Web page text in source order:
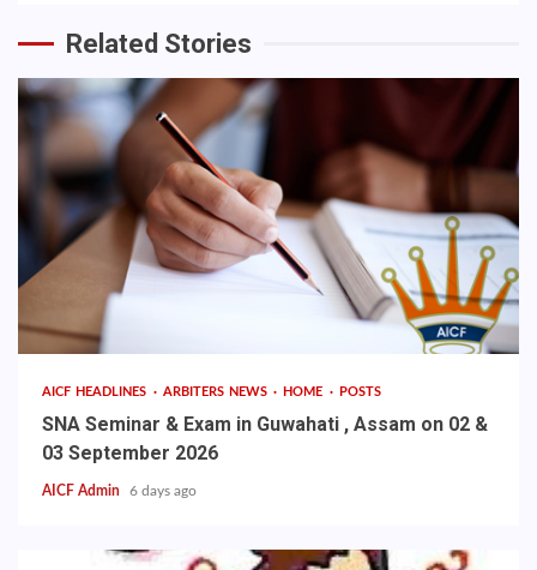
Related Stories
AICF HEADLINES ARBITERS NEWS HOME POSTS
SNA Seminar & Exam in Guwahati , Assam on 02 &
03 September 2026
AICF Admin 6 days ago